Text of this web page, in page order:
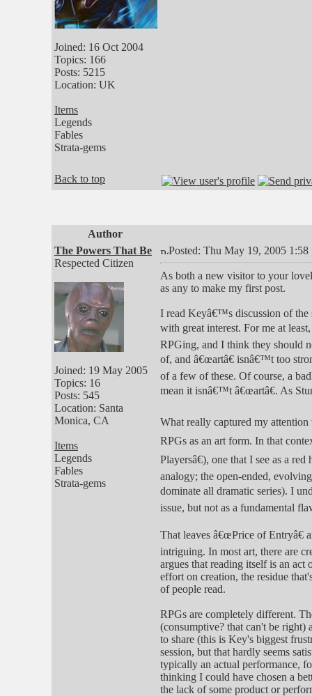
Joined: 16 Oct 2004
Topics: 166
Posts: 5215
Location: UK
Items
Legends
Fables
Strata-gems
Back to top
Author
The Powers That Be
Respected Citizen
Joined: 19 May 2005
Topics: 16
Posts: 545
Location: Santa
Monica, CA
Items
Legends
Fables
Strata-gems
Posted: Thu May 19, 2005 1:58
As both a new visitor to your
as any to make my first post.
I read Keyâ€™s discussion of the
with great interest. For me at
RPGing, and I think they should
of, and â€œartâ€ isnâ€™t too
of a few of these. Of course, a
mean it isnâ€™t â€œartâ€. As
What really captured my
RPGs as an art form. In that
Playersâ€), one that I see as a
analogy; the open-ended,
dominate all dramatic series). I
issue, but not as a fundamental
That leaves â€œPrice of Entryâ€
intriguing. In most art, there are
argues that reading itself is an act
effort on creation, the residue
of people read.
RPGs are completely different.
(consumptive? that can't be right)
to share (this is Key's biggest
session, but that hardly seems
typically an actual performance,
thinking I could have chosen a
the lack of some product or